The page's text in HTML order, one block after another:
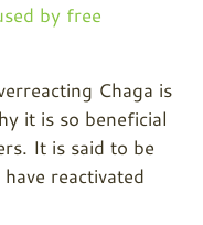
by free
Chaga is
it is so beneficial
It is said to be
reactivated